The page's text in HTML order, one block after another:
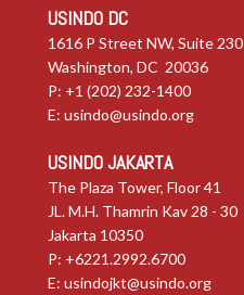
USINDO DC
1616 P Street NW, Suite 230
Washington, DC 20036
P: +1 (202) 232-1400
E: usindo@usindo.org
USINDO JAKARTA
The Plaza Tower, Floor 41
JL. M.H. Thamrin Kav 28 - 30
Jakarta 10350
P: +6221.2992.6700
E: usindojkt@usindo.org